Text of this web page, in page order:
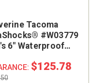
Tacoma
#W03779
6" Waterproof
$125.78